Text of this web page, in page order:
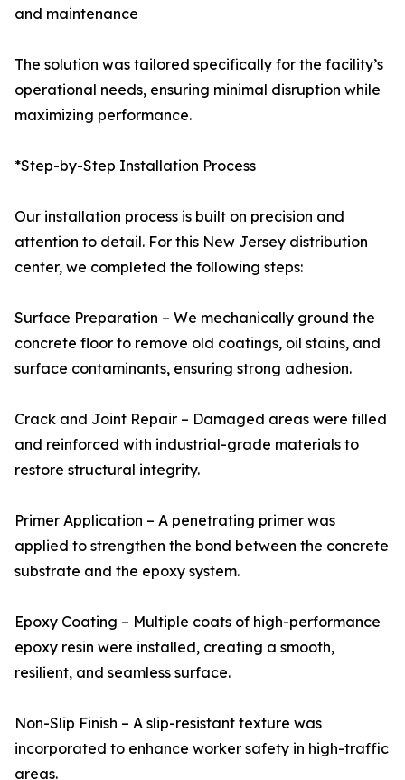
and maintenance
The solution was tailored specifically for the facility’s
operational needs, ensuring minimal disruption while
maximizing performance.
*Step-by-Step Installation Process
Our installation process is built on precision and
attention to detail. For this New Jersey distribution
center, we completed the following steps:
Surface Preparation – We mechanically ground the
concrete floor to remove old coatings, oil stains, and
surface contaminants, ensuring strong adhesion.
Crack and Joint Repair – Damaged areas were filled
and reinforced with industrial-grade materials to
restore structural integrity.
Primer Application – A penetrating primer was
applied to strengthen the bond between the concrete
substrate and the epoxy system.
Epoxy Coating – Multiple coats of high-performance
epoxy resin were installed, creating a smooth,
resilient, and seamless surface.
Non-Slip Finish – A slip-resistant texture was
incorporated to enhance worker safety in high-traffic
areas.